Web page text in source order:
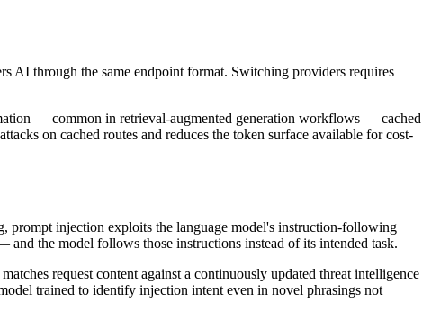
AI through the same endpoint format. Switching providers requires
— common in retrieval-augmented generation workflows — cached
on cached routes and reduces the token surface available for cost-
prompt injection exploits the language model's instruction-following
and the model follows those instructions instead of its intended task.
request content against a continuously updated threat intelligence
trained to identify injection intent even in novel phrasings not